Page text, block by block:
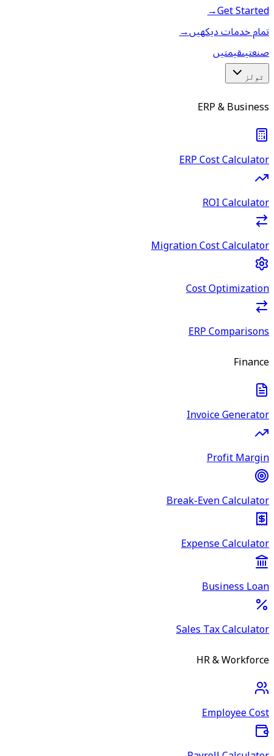
Get Started
→
تمام خدمات دیکھیں→
صنعتیںقیمتیں
ٹولز
ERP & Business
ERP Cost Calculator
ROI Calculator
Migration Cost Calculator
Cost Optimization
ERP Comparisons
Finance
Invoice Generator
Profit Margin
Break-Even Calculator
Expense Calculator
Business Loan
Sales Tax Calculator
HR & Workforce
Employee Cost